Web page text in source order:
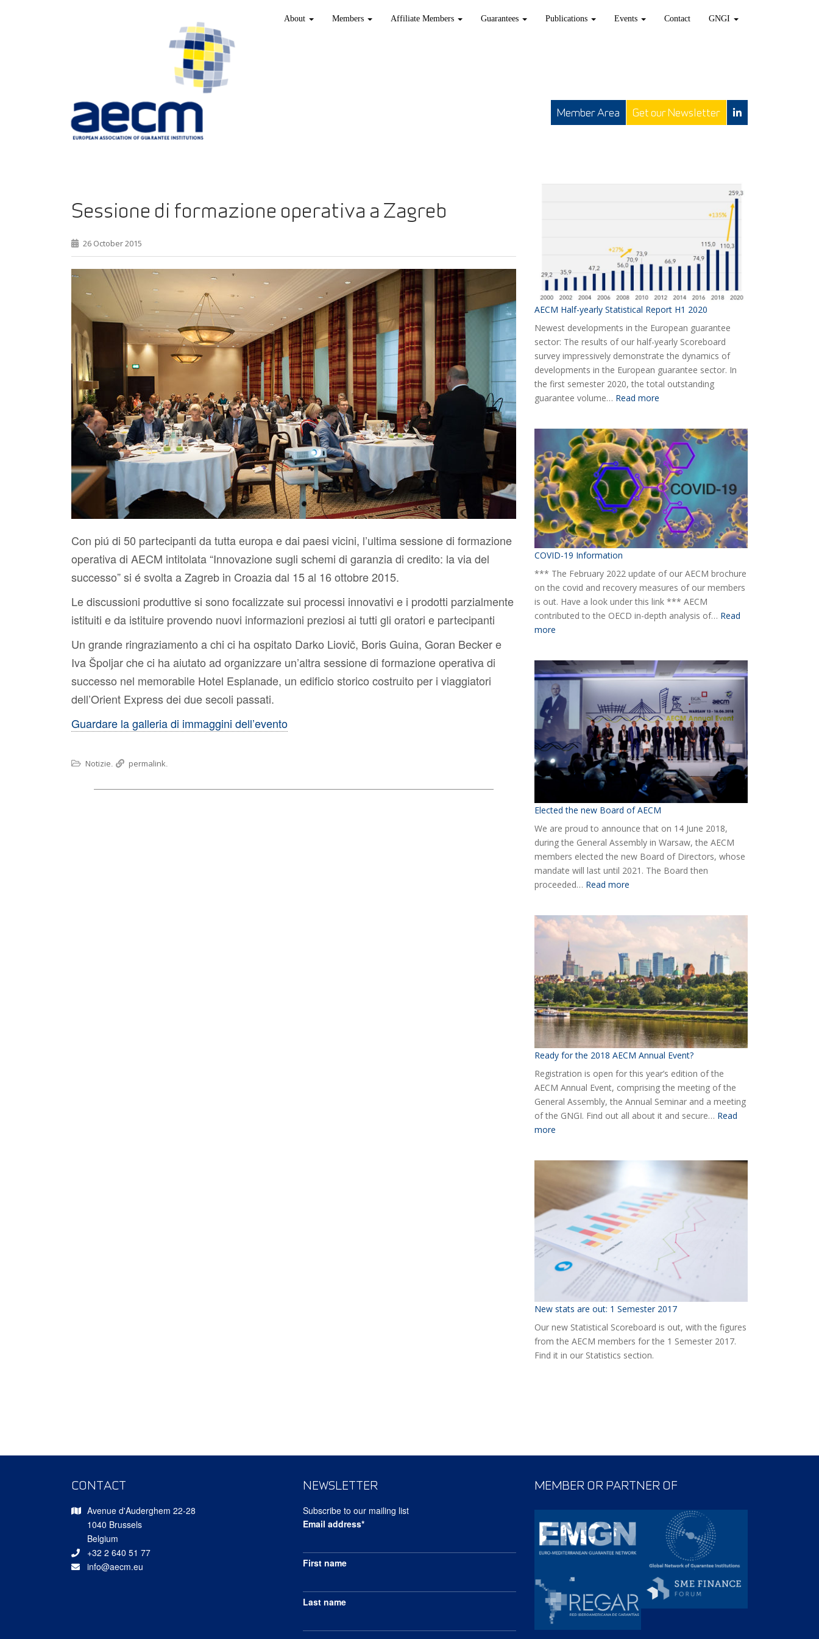
About Members Affiliate Members Guarantees Publications Events Contact GNGI
Member Area Get our Newsletter
Sessione di formazione operativa a Zagreb
26 October 2015
Con piú di 50 partecipanti da tutta europa e dai paesi vicini, l’ultima sessione di formazione
operativa di AECM intitolata “Innovazione sugli schemi di garanzia di credito: la via del
successo” si é svolta a Zagreb in Croazia dal 15 al 16 ottobre 2015.
Le discussioni produttive si sono focalizzate sui processi innovativi e i prodotti parzialmente
istituiti e da istituire provendo nuovi informazioni preziosi ai tutti gli oratori e partecipanti
Un grande ringraziamento a chi ci ha ospitato Darko Liovič, Boris Guina, Goran Becker e
Iva Špoljar che ci ha aiutato ad organizzare un’altra sessione di formazione operativa di
successo nel memorabile Hotel Esplanade, un edificio storico costruito per i viaggiatori
dell’Orient Express dei due secoli passati.
Guardare la galleria di immaggini dell’evento
Notizie permalink
AECM Half-yearly Statistical Report H1 2020
Newest developments in the European guarantee
sector: The results of our half-yearly Scoreboard
survey impressively demonstrate the dynamics of
developments in the European guarantee sector. In
the first semester 2020, the total outstanding
guarantee volume… Read more
yearly
Statistical
Report
H1
2020
COVID-19 Information
*** The February 2022 update of our AECM brochure
on the covid and recovery measures of our members
is out. Have a look under this link *** AECM
contributed to the OECD in-depth analysis of… Read
more
Information
Elected the new Board of AECM
We are proud to announce that on 14 June 2018,
during the General Assembly in Warsaw, the AECM
members elected the new Board of Directors, whose
mandate will last until 2021. The Board then
proceeded… Read more
Board
AECM
Ready for the 2018 AECM Annual Event?
Registration is open for this year’s edition of the
AECM Annual Event, comprising the meeting of the
General Assembly, the Annual Seminar and a meeting
of the GNGI. Find out all about it and secure… Read
more
2018
Annual
Event?
New stats are out: 1 Semester 2017
Our new Statistical Scoreboard is out, with the figures
from the AECM members for the 1 Semester 2017.
Find it in our Statistics section.
CONTACT
Avenue d'Auderghem 22-28
1040 Brussels
Belgium
+32 2 640 51 77
info@aecm.eu
NEWSLETTER
Subscribe to our mailing list
Email address*
First name
Last name
MEMBER OR PARTNER OF